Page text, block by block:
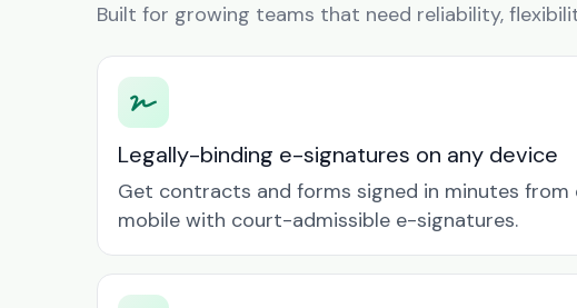
Built for growing teams that need reliability,
Legally-binding e-signatures on any device
Get contracts and forms signed in minutes from
mobile with court-admissible e-signatures.